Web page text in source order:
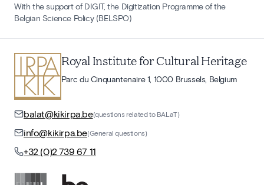
With the support of DIGIT, the Digitization Programme of the
Belgian Science Policy (BELSPO)
Royal Institute for Cultural Heritage
Parc du Cinquantenaire 1, 1000 Brussels, Belgium
balat@kikirpa.be(questions related to BALaT)
info@kikirpa.be(General questions)
+32 (0)2 739 67 11